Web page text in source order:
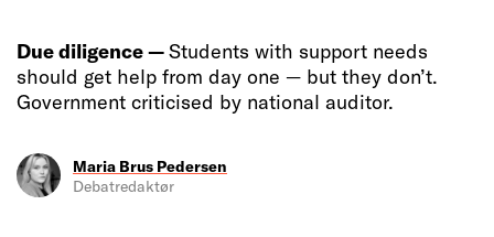
Due diligence —Students with support needs
should get help from day one — but they don’t.
Government criticised by national auditor.
Maria Brus Pedersen
Debatredaktør